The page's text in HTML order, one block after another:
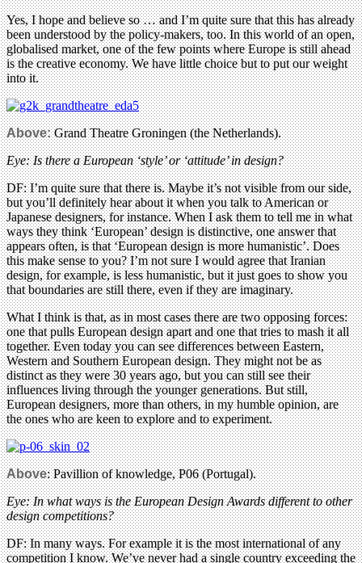
Yes, I hope and believe so … and I’m quite sure that this has already
been understood by the policy-makers, too. In this world of an open,
globalised market, one of the few points where Europe is still ahead
is the creative economy. We have little choice but to put our weight
into it.
Above:Grand Theatre Groningen (the Netherlands).
Eye: Is there a European ‘style’ or ‘attitude’ in design?
DF: I’m quite sure that there is. Maybe it’s not visible from our side,
but you’ll definitely hear about it when you talk to American or
Japanese designers, for instance. When I ask them to tell me in what
ways they think ‘European’ design is distinctive, one answer that
appears often, is that ‘European design is more humanistic’. Does
this make sense to you? I’m not sure I would agree that Iranian
design, for example, is less humanistic, but it just goes to show you
that boundaries are still there, even if they are imaginary.
What I think is that, as in most cases there are two opposing forces:
one that pulls European design apart and one that tries to mash it all
together. Even today you can see differences between Eastern,
Western and Southern European design. They might not be as
distinct as they were 30 years ago, but you can still see their
influences living through the younger generations. But still,
European designers, more than others, in my humble opinion, are
the ones who are keen to explore and to experiment.
Above: Pavillion of knowledge, P06 (Portugal).
Eye: In what ways is the European Design Awards different to other
design competitions?
DF: In many ways. For example it is the most international of any
competition I know. We’ve never had a single country exceeding the